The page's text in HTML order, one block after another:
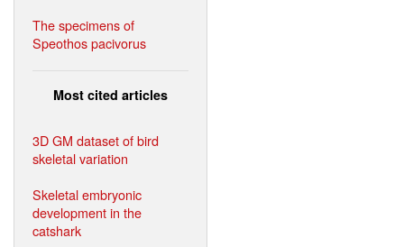
The specimens of
Speothos pacivorus
Most cited articles
3D GM dataset of bird
skeletal variation
Skeletal embryonic
development in the
catshark